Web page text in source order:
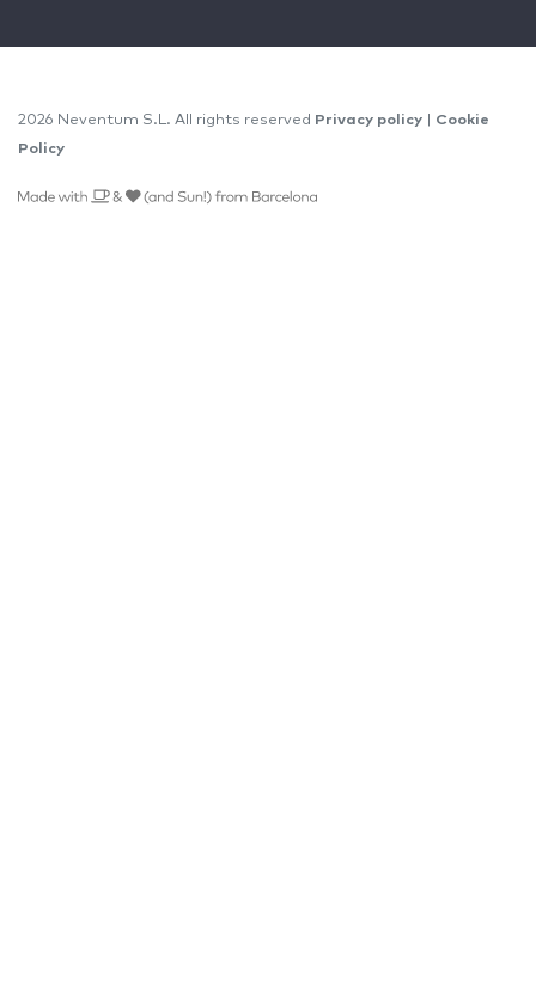
2026 Neventum S.L. All rights reserved Privacy policy
Cookie
Policy